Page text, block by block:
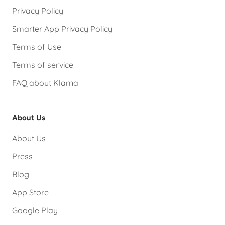
Privacy Policy
Smarter App Privacy Policy
Terms of Use
Terms of service
FAQ about Klarna
About Us
About Us
Press
Blog
App Store
Google Play